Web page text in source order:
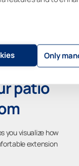
Only
patio
you visualize how
extension